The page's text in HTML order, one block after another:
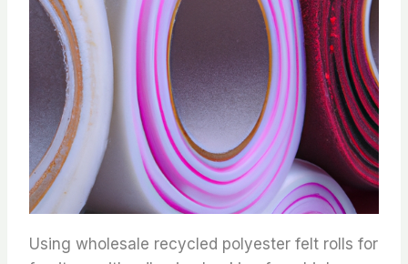
Using wholesale recycled polyester felt rolls for